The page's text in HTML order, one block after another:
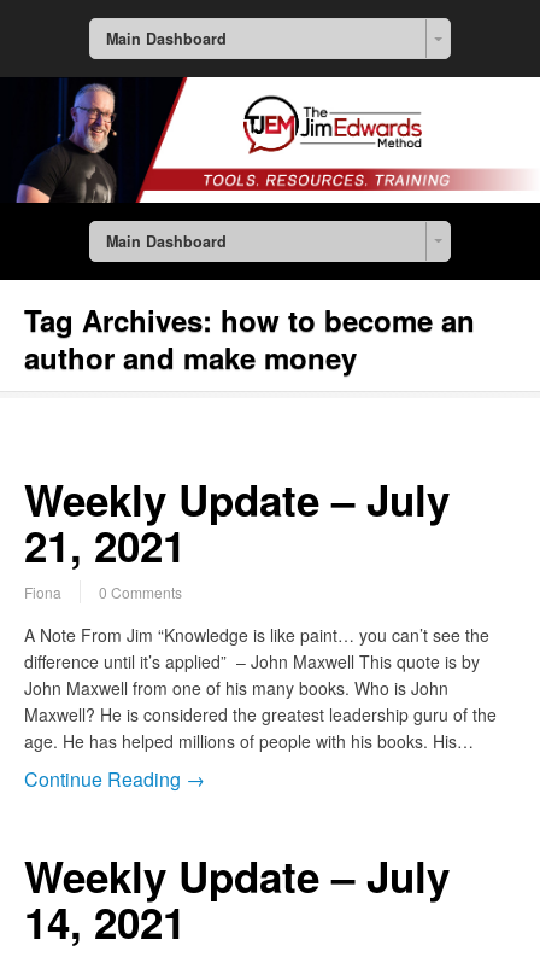
Main Dashboard
Main Dashboard
Tag Archives: how to become an
author and make money
Weekly Update – July
21, 2021
Fiona 0 Comments
A Note From Jim “Knowledge is like paint… you can’t see the
difference until it’s applied” – John Maxwell This quote is by
John Maxwell from one of his many books. Who is John
Maxwell? He is considered the greatest leadership guru of the
age. He has helped millions of people with his books. His…
Continue Reading →
Weekly Update – July
14, 2021